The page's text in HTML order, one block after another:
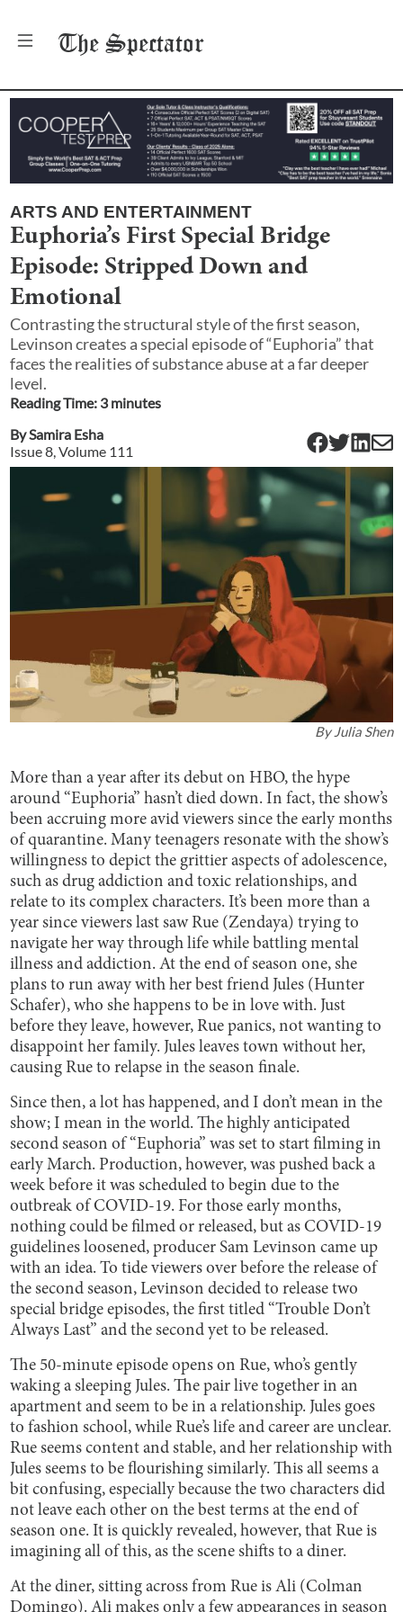
The Spectator
ARTS AND ENTERTAINMENT
Euphoria’s First Special Bridge
Episode: Stripped Down and
Emotional
Contrasting the structural style of the first season,
Levinson creates a special episode of “Euphoria” that
faces the realities of substance abuse at a far deeper
level.
Reading Time: 3minutes
BySamira Esha
Issue8, Volume 111
ByJulia Shen
More than a year after its debut on HBO, the hype
around “Euphoria” hasn’t died down. In fact, the show’s
been accruing more avid viewers since the early months
of quarantine. Many teenagers resonate with the show’s
willingness to depict the grittier aspects of adolescence,
such as drug addiction and toxic relationships, and
relate to its complex characters. It’s been more than a
year since viewers last saw Rue (Zendaya) trying to
navigate her way through life while battling mental
illness and addiction. At the end of season one, she
plans to run away with her best friend Jules (Hunter
Schafer), who she happens to be in love with. Just
before they leave, however, Rue panics, not wanting to
disappoint her family. Jules leaves town without her,
causing Rue to relapse in the season finale.
Since then, a lot has happened, and I don’t mean in the
show; I mean in the world. The highly anticipated
second season of “Euphoria” was set to start filming in
early March. Production, however, was pushed back a
week before it was scheduled to begin due to the
outbreak of COVID-19. For those early months,
nothing could be filmed or released, but as COVID-19
guidelines loosened, producer Sam Levinson came up
with an idea. To tide viewers over before the release of
the second season, Levinson decided to release two
special bridge episodes, the first titled “Trouble Don’t
Always Last” and the second yet to be released.
The 50-minute episode opens on Rue, who’s gently
waking a sleeping Jules. The pair live together in an
apartment and seem to be in a relationship. Jules goes
to fashion school, while Rue’s life and career are unclear.
Rue seems content and stable, and her relationship with
Jules seems to be flourishing similarly. This all seems a
bit confusing, especially because the two characters did
not leave each other on the best terms at the end of
season one. It is quickly revealed, however, that Rue is
imagining all of this, as the scene shifts to a diner.
At the diner, sitting across from Rue is Ali (Colman
Domingo). Ali makes only a few appearances in season